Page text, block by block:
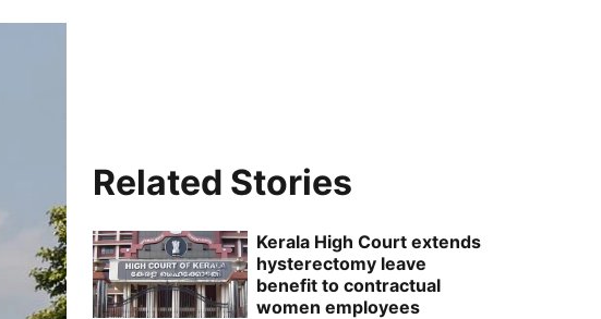
Related Stories
Kerala High Court extends
hysterectomy leave
benefit to contractual
women employees